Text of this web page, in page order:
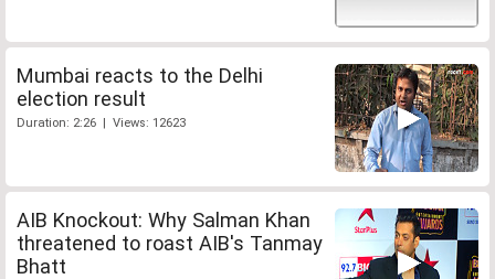
Mumbai reacts to the Delhi
election result
Duration: 2:26 | Views: 12623
AIB Knockout: Why Salman Khan
threatened to roast AIB's Tanmay
Bhatt